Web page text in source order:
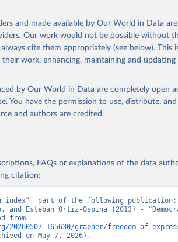
and made available by Our World in Data
Our work would not be possible without
cite them appropriately (see below). This
work, enhancing, maintaining and updating
by Our World in Data are completely open
. You have the permission to use, distribute,
and authors are credited.
FAQs or explanations of the data
citation:
index”, part of the following publication:
and Esteban Ortiz-Ospina (2013) -
165630/grapher/freedom-of-
on May 7, 2026).